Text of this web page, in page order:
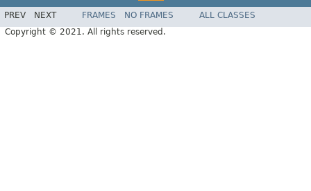
PREV NEXT FRAMES NO FRAMES
ALL CLASSES
Copyright © 2021. All rights reserved.